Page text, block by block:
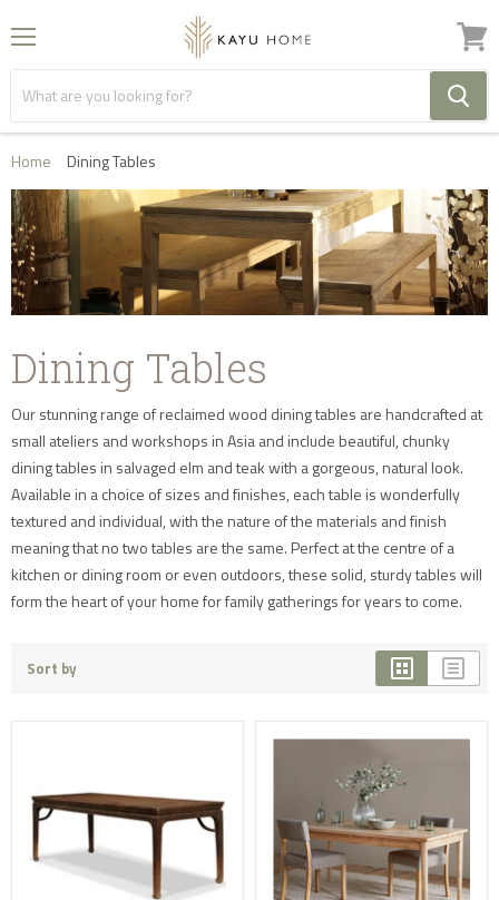
Menu View
cart
Home Dining Tables
Dining Tables
Our stunning range of reclaimed wood dining tables are handcrafted at
small ateliers and workshops in Asia and include beautiful, chunky
dining tables in salvaged elm and teak with a gorgeous, natural look.
Available in a choice of sizes and finishes, each table is wonderfully
textured and individual, with the nature of the materials and finish
meaning that no two tables are the same. Perfect at the centre of a
kitchen or dining room or even outdoors, these solid, sturdy tables will
form the heart of your home for family gatherings for years to come.
Sort by